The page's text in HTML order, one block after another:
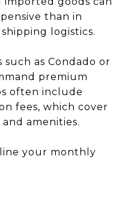
than in
logistics.
such as Condado or
premium
often include
fees, which cover
amenities.
your monthly